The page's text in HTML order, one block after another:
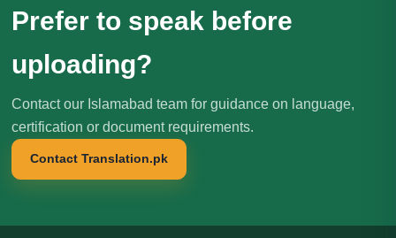
Prefer to speak before
uploading?
Contact our Islamabad team for guidance on language,
certification or document requirements.
Contact Translation.pk